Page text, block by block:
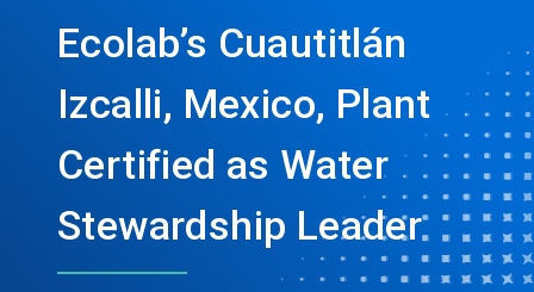
Ecolab’s Cuautitlán
Izcalli, Mexico, Plant
Certified as Water
Stewardship Leader